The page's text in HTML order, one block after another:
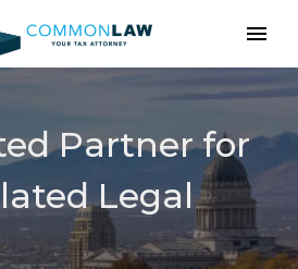
Partner for
Legal